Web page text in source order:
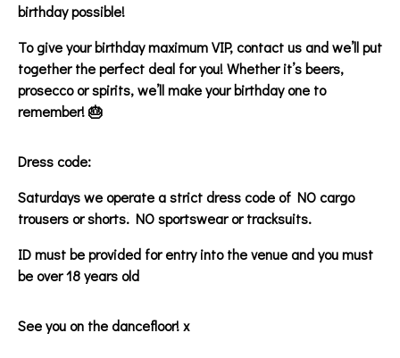
birthday possible!
To give your birthday maximum VIP, contact us and we’ll put
together the perfect deal for you! Whether it’s beers,
prosecco or spirits, we’ll make your birthday one to
remember! 🎂
Dress code:
Saturdays we operate a strict dress code of NO cargo
trousers or shorts. NO sportswear or tracksuits.
ID must be provided for entry into the venue and you must
be over 18 years old
See you on the dancefloor! x